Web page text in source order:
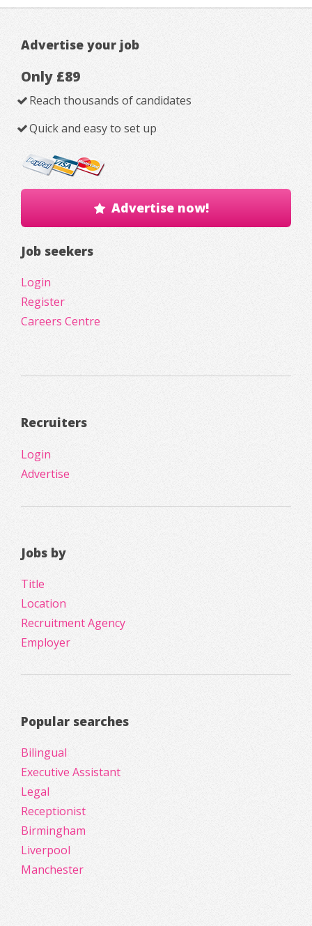
Advertise your job
Only £89
Reach thousands of candidates
Quick and easy to set up
Advertise now!
Job seekers
Login
Register
Careers Centre
Recruiters
Login
Advertise
Jobs by
Title
Location
Recruitment Agency
Employer
Popular searches
Bilingual
Executive Assistant
Legal
Receptionist
Birmingham
Liverpool
Manchester